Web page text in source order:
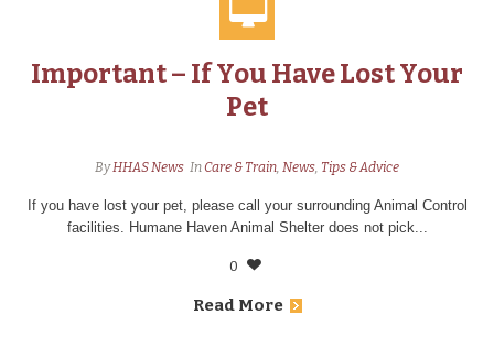
Important – If You Have Lost Your
Pet
ByHHAS News InCare & Train, News, Tips & Advice
If you have lost your pet, please call your surrounding Animal Control
facilities. Humane Haven Animal Shelter does not pick...
0
Read More